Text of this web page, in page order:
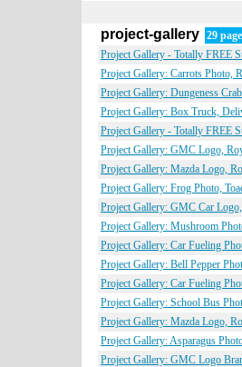
project-gallery 29
Project Gallery - Totally FREE
Project Gallery: Carrots Photo,
Project Gallery: Dungeness
Project Gallery: Box Truck,
Project Gallery - Totally FREE
Project Gallery: GMC Logo,
Project Gallery: Mazda Logo,
Project Gallery: Frog Photo,
Project Gallery: GMC Car
Project Gallery: Mushroom
Project Gallery: Car Fueling
Project Gallery: Bell Pepper
Project Gallery: Car Fueling
Project Gallery: School Bus
Project Gallery: Mazda Logo,
Project Gallery: Asparagus
Project Gallery: GMC Logo